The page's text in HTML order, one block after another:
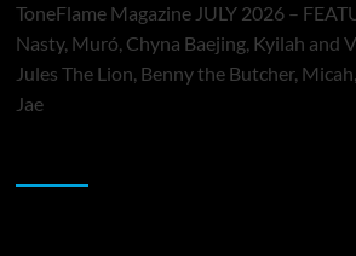
ToneFlame Magazine JULY 2026 –
Nasty, Muró, Chyna Baejing, Kyilah and
Jules The Lion, Benny the Butcher,
Jae